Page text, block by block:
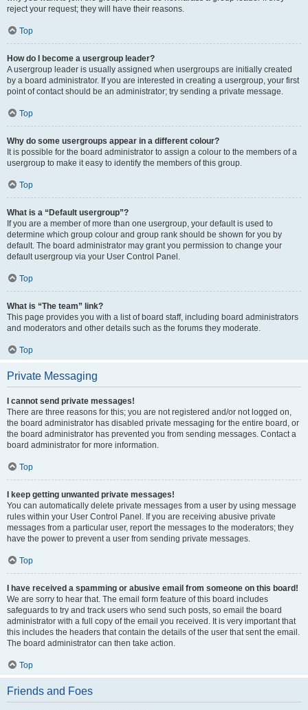
reject your request; they will have their reasons.
Top
How do I become a usergroup leader?
A usergroup leader is usually assigned when usergroups are initially created
by a board administrator. If you are interested in creating a usergroup, your first
point of contact should be an administrator; try sending a private message.
Top
Why do some usergroups appear in a different colour?
It is possible for the board administrator to assign a colour to the members of a
usergroup to make it easy to identify the members of this group.
Top
What is a “Default usergroup”?
If you are a member of more than one usergroup, your default is used to
determine which group colour and group rank should be shown for you by
default. The board administrator may grant you permission to change your
default usergroup via your User Control Panel.
Top
What is “The team” link?
This page provides you with a list of board staff, including board administrators
and moderators and other details such as the forums they moderate.
Top
Private Messaging
I cannot send private messages!
There are three reasons for this; you are not registered and/or not logged on,
the board administrator has disabled private messaging for the entire board, or
the board administrator has prevented you from sending messages. Contact a
board administrator for more information.
Top
I keep getting unwanted private messages!
You can automatically delete private messages from a user by using message
rules within your User Control Panel. If you are receiving abusive private
messages from a particular user, report the messages to the moderators; they
have the power to prevent a user from sending private messages.
Top
I have received a spamming or abusive email from someone on this board!
We are sorry to hear that. The email form feature of this board includes
safeguards to try and track users who send such posts, so email the board
administrator with a full copy of the email you received. It is very important that
this includes the headers that contain the details of the user that sent the email.
The board administrator can then take action.
Top
Friends and Foes